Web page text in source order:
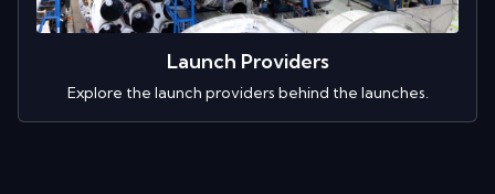
Launch Providers
Explore the launch providers behind the launches.